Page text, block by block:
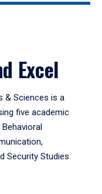
Excel
& Sciences is a
five academic
Security Studies